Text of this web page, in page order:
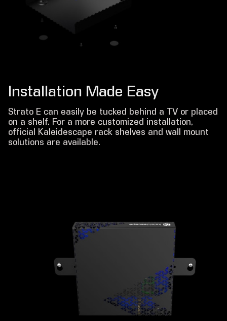
Installation Made Easy
Strato E can easily be tucked behind a TV or placed
on a shelf. For a more customized installation,
official Kaleidescape rack shelves and wall mount
solutions are available.